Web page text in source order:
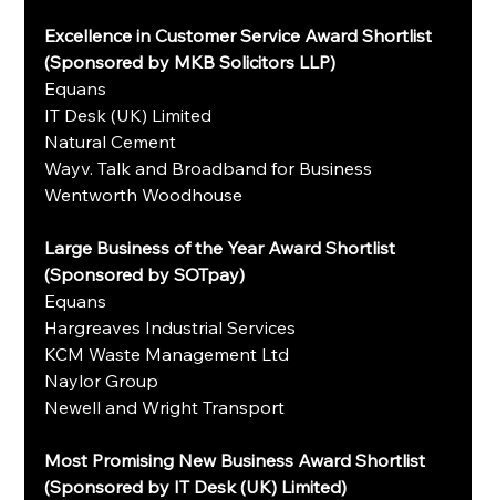
Excellence in Customer Service Award Shortlist
(Sponsored by MKB Solicitors LLP)
Equans
IT Desk (UK) Limited
Natural Cement
Wayv. Talk and Broadband for Business
Wentworth Woodhouse
Large Business of the Year Award Shortlist
(Sponsored by SOTpay)
Equans
Hargreaves Industrial Services
KCM Waste Management Ltd
Naylor Group
Newell and Wright Transport
Most Promising New Business Award Shortlist
(Sponsored by IT Desk (UK) Limited)